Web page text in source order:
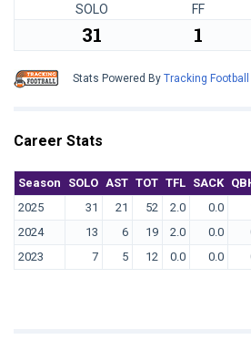
SOLO FF
31 1
Stats Powered By Tracking Football
Career Stats
Season SOLO AST TOT TFL SACK
2025
31 21 52 2.0 0.0
2024
13 6 19 2.0 0.0
2023
7 5 12 0.0 0.0